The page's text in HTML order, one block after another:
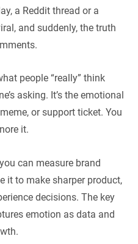
a Reddit thread or a
and suddenly, the truth
people “really” think
asking. It’s the emotional
or support ticket. You
it.
can measure brand
it to make sharper product,
decisions. The key
emotion as data and